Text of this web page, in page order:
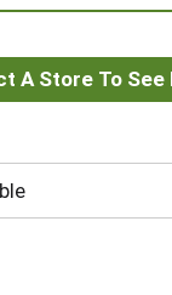
to
A Store To See